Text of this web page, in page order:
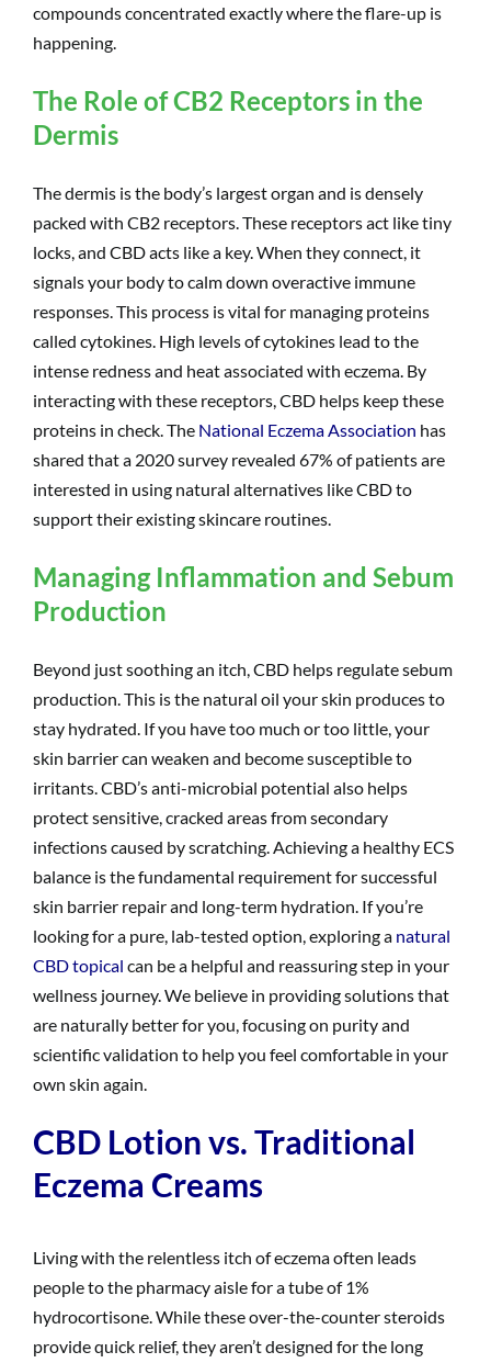
compounds concentrated exactly where the flare-up is
happening.
The Role of CB2 Receptors in the
Dermis
The dermis is the body’s largest organ and is densely
packed with CB2 receptors. These receptors act like tiny
locks, and CBD acts like a key. When they connect, it
signals your body to calm down overactive immune
responses. This process is vital for managing proteins
called cytokines. High levels of cytokines lead to the
intense redness and heat associated with eczema. By
interacting with these receptors, CBD helps keep these
proteins in check. The National Eczema Association has
shared that a 2020 survey revealed 67% of patients are
interested in using natural alternatives like CBD to
support their existing skincare routines.
Managing Inflammation and Sebum
Production
Beyond just soothing an itch, CBD helps regulate sebum
production. This is the natural oil your skin produces to
stay hydrated. If you have too much or too little, your
skin barrier can weaken and become susceptible to
irritants. CBD’s anti-microbial potential also helps
protect sensitive, cracked areas from secondary
infections caused by scratching. Achieving a healthy ECS
balance is the fundamental requirement for successful
skin barrier repair and long-term hydration. If you’re
looking for a pure, lab-tested option, exploring a natural
CBD topical can be a helpful and reassuring step in your
wellness journey. We believe in providing solutions that
are naturally better for you, focusing on purity and
scientific validation to help you feel comfortable in your
own skin again.
CBD Lotion vs. Traditional
Eczema Creams
Living with the relentless itch of eczema often leads
people to the pharmacy aisle for a tube of 1%
hydrocortisone. While these over-the-counter steroids
provide quick relief, they aren’t designed for the long